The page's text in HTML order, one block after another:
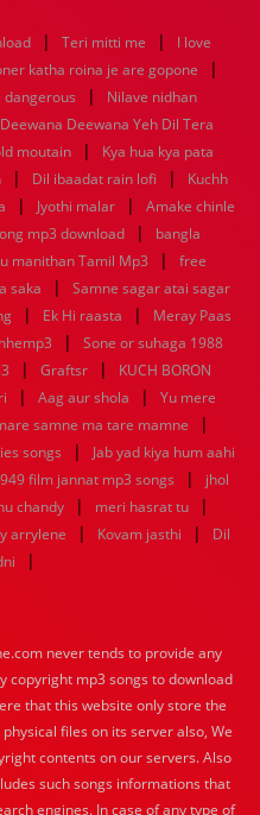
1956 1955 1954
1948 1947 1946
1945
1940 1939 1938
1937
1932 1885 1447 0
| Teri mitti me |
I love
katha roina je are gopone |
dangerous |
Nilave nidhan
Deewana Deewana Yeh Dil Tera
moutain |
Kya hua kya pata
| Dil ibaadat rain lofi |
Kuchh
| Jyothi malar |
Amake chinle
mp3 download |
bangla
manithan Tamil Mp3 |
free
saka | Samne sagar atai sagar
| Ek Hi raasta |
Meray Paas
| Sone or suhaga 1988
| Graftsr |
KUCH BORON
| Aag aur shola |
Yu mere
samne ma tare mamne |
songs |
Jab yad kiya hum aahi
film jannat mp3 songs |
jhol
chandy | meri hasrat tu |
arrylene | Kovam jasthi |
Dil
|
never tends to provide any
copyright mp3 songs to download
that this website only store the
files on its server also, We
contents on our servers. Also
such songs informations that
engines. In case of any type of